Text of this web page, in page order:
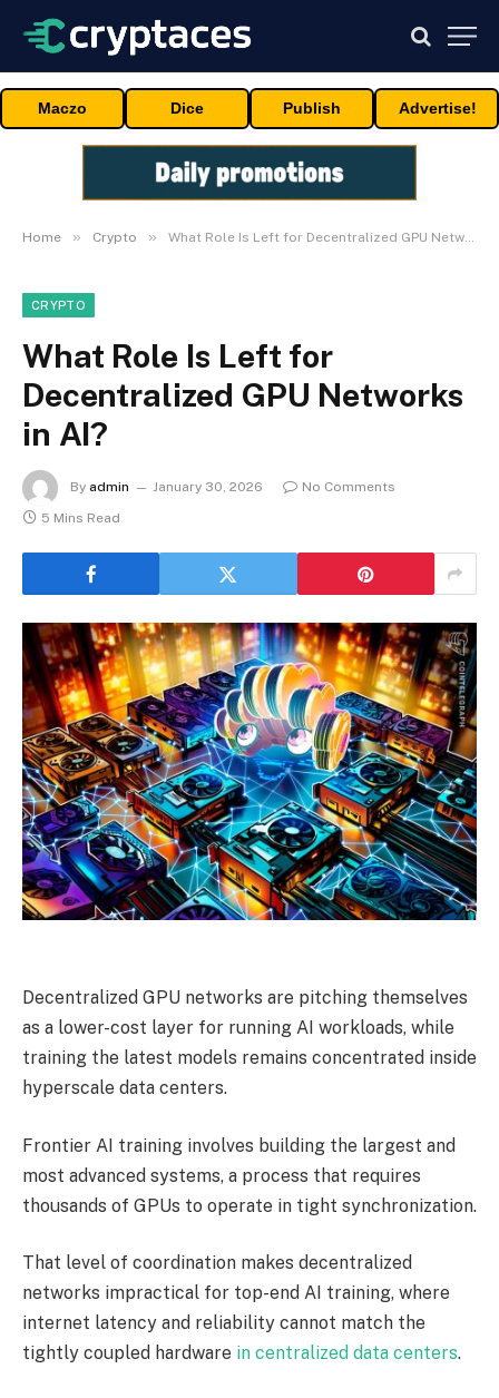
Maczo Dice Publish Advertise!
Home » Crypto » What Role Is Left for Decentralized GPU Networks in AI?
CRYPTO
What Role Is Left for
Decentralized GPU Networks
in AI?
By admin January 30, 2026
No Comments
5 Mins Read
Decentralized GPU networks are pitching themselves
as a lower-cost layer for running AI workloads, while
training the latest models remains concentrated inside
hyperscale data centers.
Frontier AI training involves building the largest and
most advanced systems, a process that requires
thousands of GPUs to operate in tight synchronization.
That level of coordination makes decentralized
networks impractical for top-end AI training, where
internet latency and reliability cannot match the
tightly coupled hardware in centralized data centers.